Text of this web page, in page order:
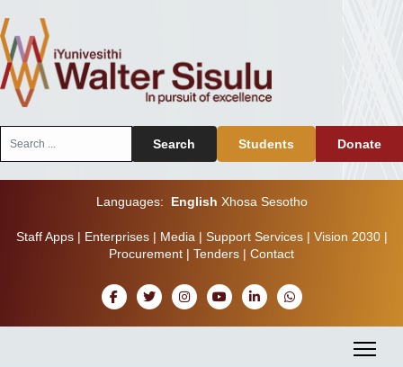
Search Students Donate
Languages: English Xhosa Sesotho
Staff Apps| Enterprises| Media | Support Services| Vision 2030|
Procurement | Tenders | Contact